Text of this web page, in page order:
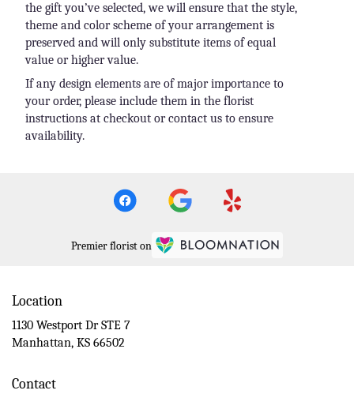
the gift you’ve selected, we will ensure that the style,
theme and color scheme of your arrangement is
preserved and will only substitute items of equal
value or higher value.
If any design elements are of major importance to
your order, please include them in the florist
instructions at checkout or contact us to ensure
availability.
Premier florist on
Location
1130 Westport Dr STE 7
Manhattan, KS 66502
Contact